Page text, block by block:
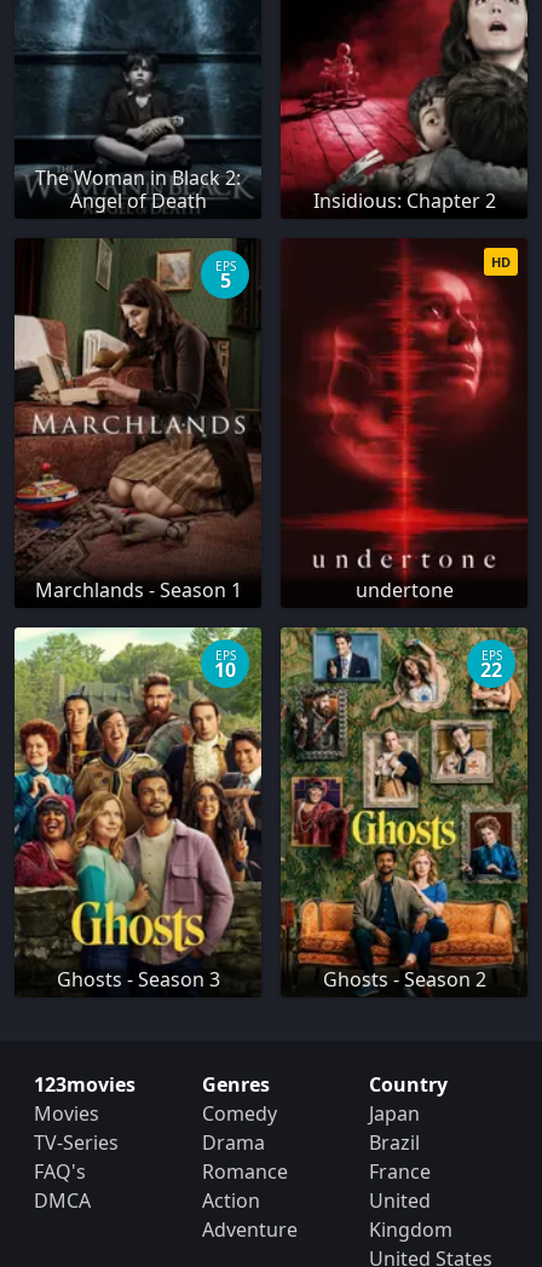
The Woman in Black 2:
Angel of Death
Insidious: Chapter 2
Marchlands - Season 1
EPS
5
undertone
HD
Ghosts - Season 3
EPS
10
Ghosts - Season 2
EPS
22
123movies
Movies
TV-Series
FAQ's
DMCA
Genres
Comedy
Drama
Romance
Action
Adventure
Country
Japan
Brazil
France
United
Kingdom
United States